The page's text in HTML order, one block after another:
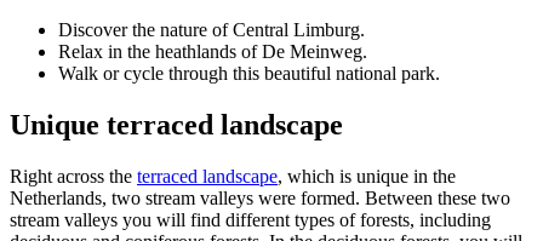
Discover the nature of Central Limburg.
Relax in the heathlands of De Meinweg.
Walk or cycle through this beautiful national park.
Unique terraced landscape
Right across the terraced landscape, which is unique in the
Netherlands, two stream valleys were formed. Between these two
stream valleys you will find different types of forests, including